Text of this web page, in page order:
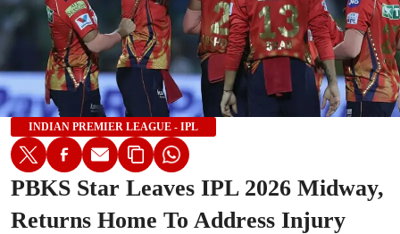
INDIAN PREMIER LEAGUE - IPL
PBKS Star Leaves IPL 2026 Midway,
Returns Home To Address Injury